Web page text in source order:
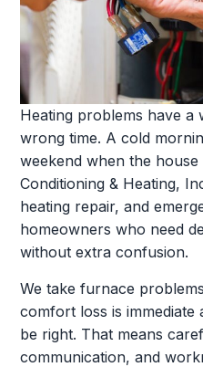
Heating problems have a
wrong time. A cold
weekend when the
Conditioning & Heating,
heating repair, and
homeowners who need
without extra confusion.
We take furnace
comfort loss is immediate
be right. That means
communication, and